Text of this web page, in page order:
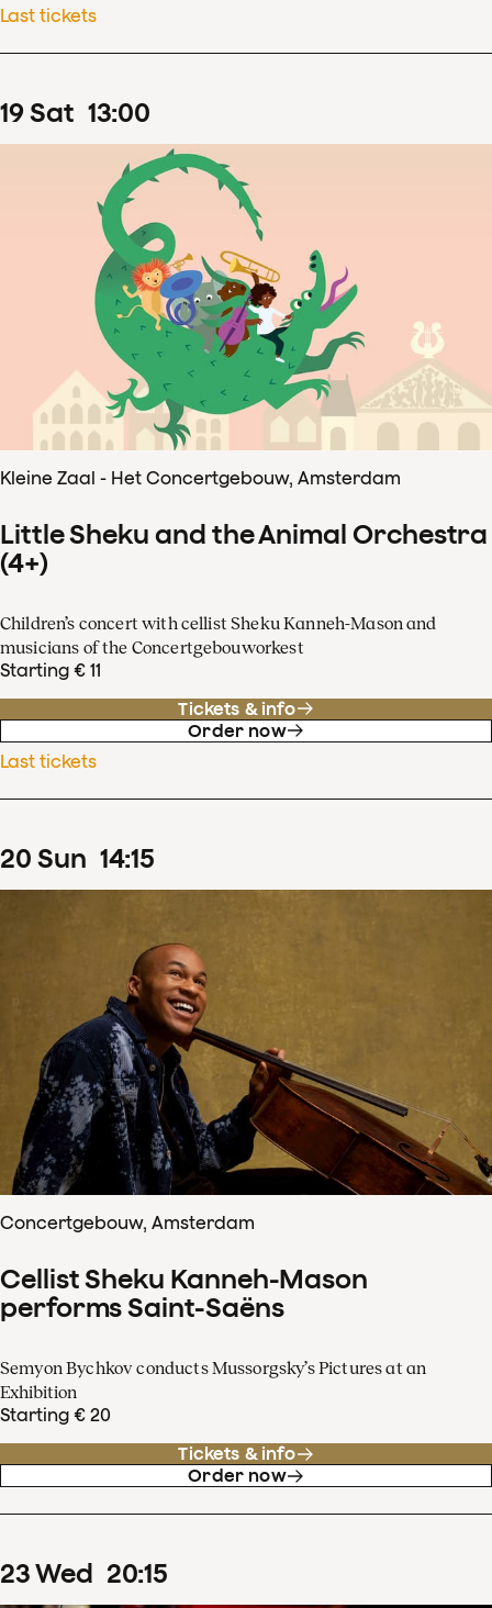
Last tickets
19Sat 13:00
Kleine Zaal - Het Concertgebouw, Amsterdam
Little Sheku and the Animal Orchestra
(4+)
Children’s concert with cellist Sheku Kanneh-Mason and
musicians of the Concertgebouworkest
Starting € 11
Tickets & info
Order now
Last tickets
20 Sun 14:15
Concertgebouw, Amsterdam
Cellist Sheku Kanneh-Mason
performs Saint-Saëns
Semyon Bychkov conducts Mussorgsky’s Pictures at an
Exhibition
Starting € 20
Tickets & info
Order now
23Wed 20:15